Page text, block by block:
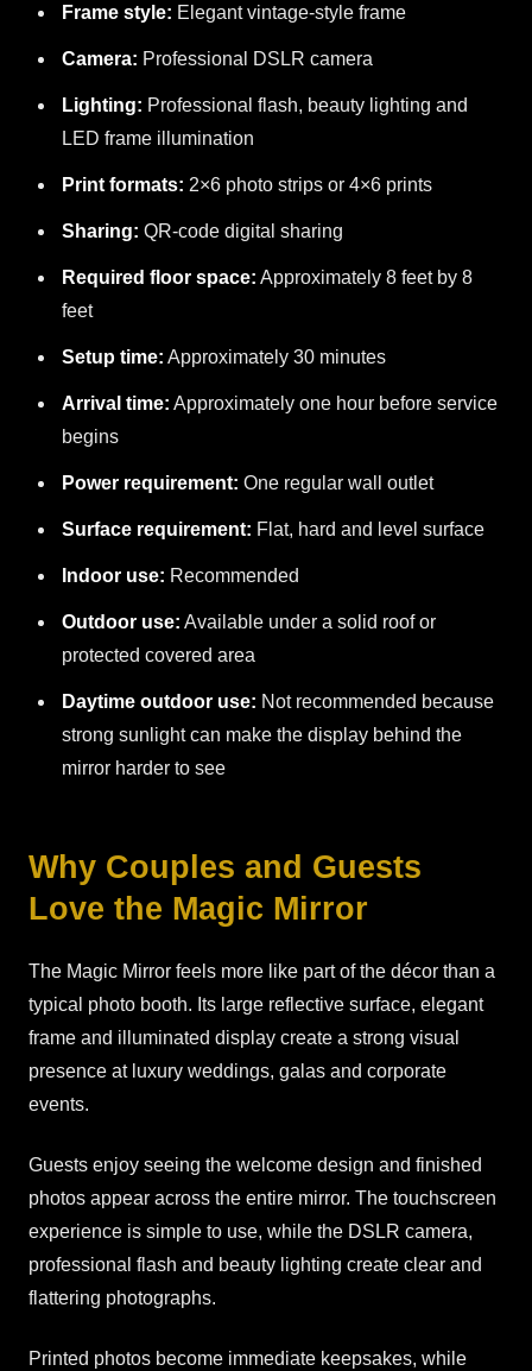
Frame style: Elegant vintage-style frame
Camera: Professional DSLR camera
Lighting: Professional flash, beauty lighting and
LED frame illumination
Print formats: 2×6 photo strips or 4×6 prints
Sharing: QR-code digital sharing
Required floor space: Approximately 8 feet by 8
feet
Setup time: Approximately 30 minutes
Arrival time: Approximately one hour before service
begins
Power requirement: One regular wall outlet
Surface requirement: Flat, hard and level surface
Indoor use: Recommended
Outdoor use: Available under a solid roof or
protected covered area
Daytime outdoor use: Not recommended because
strong sunlight can make the display behind the
mirror harder to see
Why Couples and Guests
Love the Magic Mirror
The Magic Mirror feels more like part of the décor than a
typical photo booth. Its large reflective surface, elegant
frame and illuminated display create a strong visual
presence at luxury weddings, galas and corporate
events.
Guests enjoy seeing the welcome design and finished
photos appear across the entire mirror. The touchscreen
experience is simple to use, while the DSLR camera,
professional flash and beauty lighting create clear and
flattering photographs.
Printed photos become immediate keepsakes, while